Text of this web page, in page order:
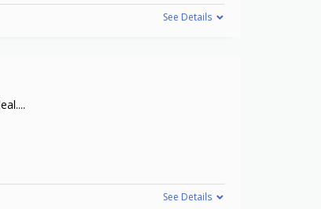
See Details
...
See Details